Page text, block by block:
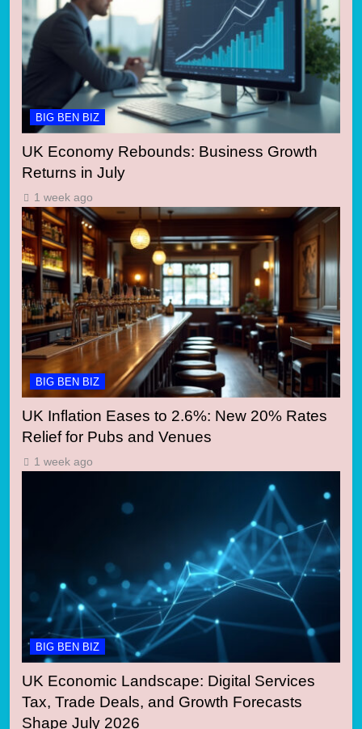
BIG BEN BIZ
UK Economy Rebounds: Business Growth
Returns in July
1 week ago
BIG BEN BIZ
UK Inflation Eases to 2.6%: New 20% Rates
Relief for Pubs and Venues
1 week ago
BIG BEN BIZ
UK Economic Landscape: Digital Services
Tax, Trade Deals, and Growth Forecasts
Shape July 2026